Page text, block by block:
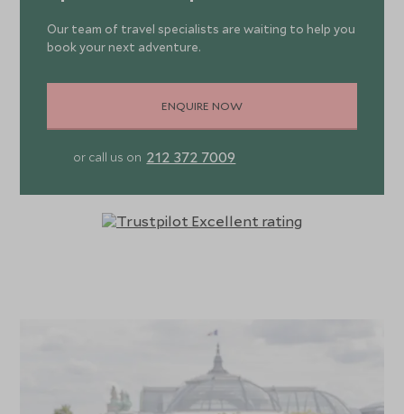
Our team of travel specialists are waiting to help you
book your next adventure.
ENQUIRE NOW
or call us on 212 372 7009